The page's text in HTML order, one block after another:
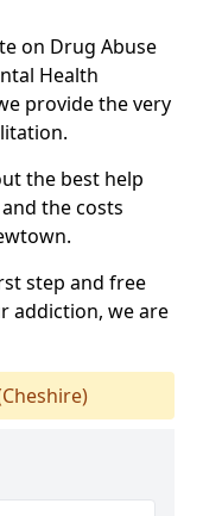
on Drug Abuse
Health
provide the very
the best help
the costs
step and free
addiction, we are